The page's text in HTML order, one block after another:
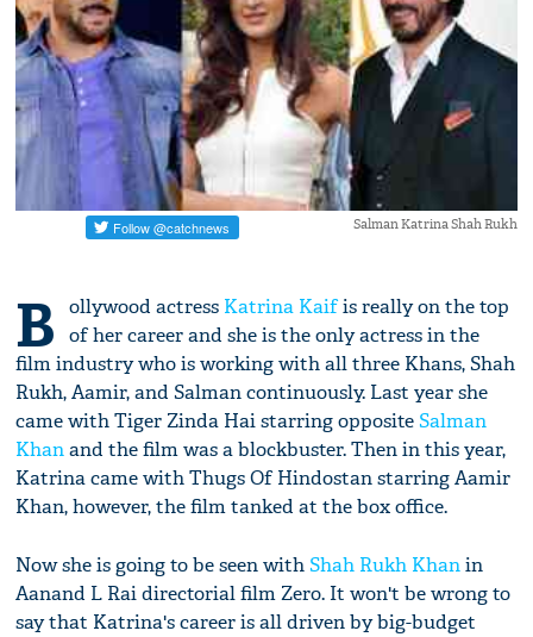
Salman Katrina Shah Rukh
B ollywood actress Katrina Kaifis really on the top
of her career and she is the only actress in the
film industry who is working with all three Khans, Shah
Rukh, Aamir, and Salman continuously. Last year she
came with Tiger Zinda Hai starring oppositeSalman
Khanand the film was a blockbuster. Then in this year,
Katrina came with Thugs Of Hindostan starring Aamir
Khan, however, the film tanked at the box office.
Now she is going to be seen withShah Rukh Khanin
Aanand L Rai directorial film Zero. It won't be wrong to
say that Katrina's career is all driven by big-budget